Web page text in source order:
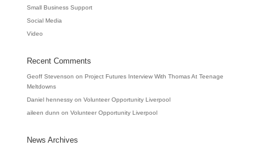
Small Business Support
Social Media
Video
Recent Comments
Geoff Stevenson on Project Futures Interview With Thomas At Teenage
Meltdowns
Daniel hennessyon Volunteer Opportunity Liverpool
aileen dunn on Volunteer Opportunity Liverpool
News Archives